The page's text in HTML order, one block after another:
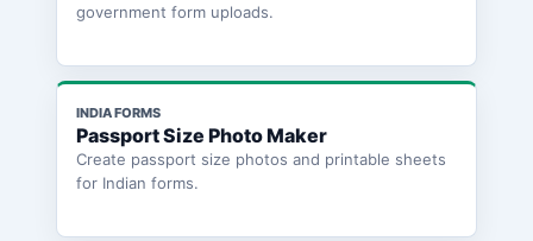
government form uploads.
INDIA FORMS
Passport Size Photo Maker
Create passport size photos and printable sheets
for Indian forms.